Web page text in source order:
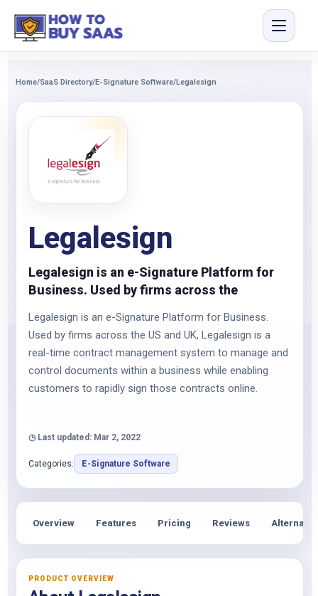
Home/SaaS Directory/E-Signature Software/Legalesign
Legalesign
Legalesign is an e-Signature Platform for
Business. Used by firms across the
Legalesign is an e-Signature Platform for Business.
Used by firms across the US and UK, Legalesign is a
real-time contract management system to manage and
control documents within a business while enabling
customers to rapidly sign those contracts online.
◷ Last updated: Mar 2, 2022
Categories: E-Signature Software
Overview Features Pricing Reviews
PRODUCT OVERVIEW